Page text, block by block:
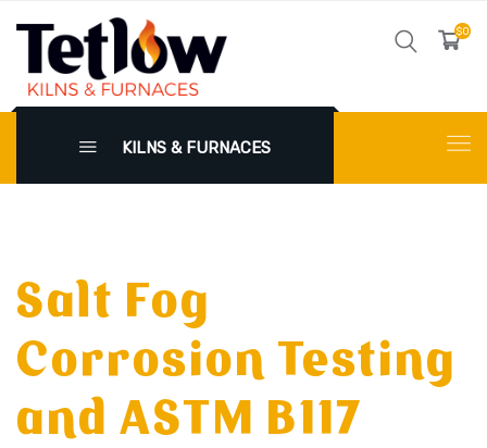
$0
KILNS & FURNACES
Salt Fog
Corrosion Testing
and ASTM B117